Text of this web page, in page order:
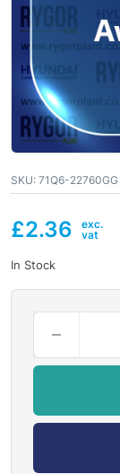
SKU: 71Q6-22760GG
£2.36
In Stock